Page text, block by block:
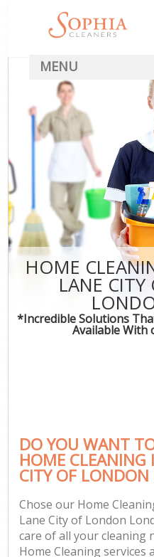
HOME
LANE
*Incredible Solutions
Available With
DO YOU WANT
HOME CLEANING
CITY OF
Chose our Home
Lane City of London
care of all your cleaning
Home Cleaning services
MENU